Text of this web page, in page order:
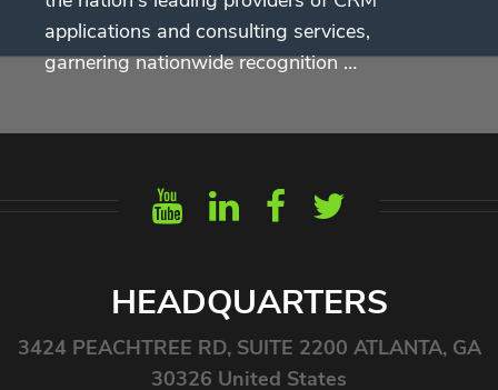
applications and consulting services,
garnering nationwide recognition …
HEADQUARTERS
3424 PEACHTREE RD, SUITE 2200 ATLANTA, GA
30326 United States